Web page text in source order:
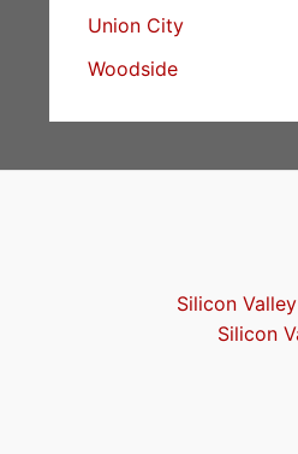
Union City
Woodside
Silicon
Silicon